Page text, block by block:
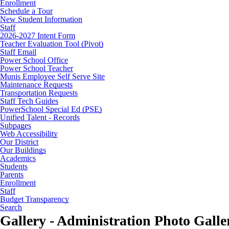
Enrollment
Schedule a Tour
New Student Information
Staff
2026-2027 Intent Form
Teacher Evaluation Tool (Pivot)
Staff Email
Power School Office
Power School Teacher
Munis Employee Self Serve Site
Maintenance Requests
Transportation Requests
Staff Tech Guides
PowerSchool Special Ed (PSE)
Unified Talent - Records
Subpages
Web Accessibility
Our District
Our Buildings
Academics
Students
Parents
Enrollment
Staff
Budget Transparency
Search
Gallery - Administration Photo